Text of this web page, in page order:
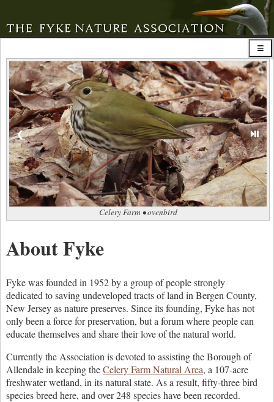
❮ ⏯
Celery Farm • ovenbird
About Fyke
Fyke was founded in 1952 by a group of people strongly
dedicated to saving undeveloped tracts of land in Bergen County,
New Jersey as nature preserves. Since its founding, Fyke has not
only been a force for preservation, but a forum where people can
educate themselves and share their love of the natural world.
Currently the Association is devoted to assisting the Borough of
Allendale in keeping theCelery Farm Natural Area, a 107-acre
freshwater wetland, in its natural state. As a result, fifty-three bird
species breed here, and over 248 species have been recorded.